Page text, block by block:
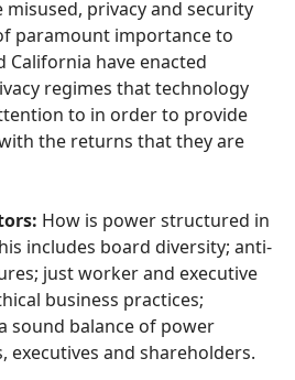
privacy and security
paramount importance to
California have enacted
regimes that technology
to in order to provide
the returns that they are
How is power structured in
includes board diversity; anti-
just worker and executive
business practices;
sound balance of power
executives and shareholders.